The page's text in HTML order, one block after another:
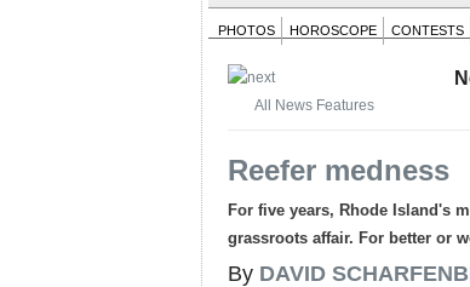
PHOTOS HOROSCOPE CONTESTS
All News Features
Reefer medness
For five years, Rhode Island's
grassroots affair. For better or
By DAVID